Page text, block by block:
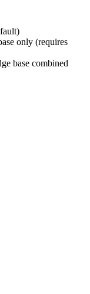
only (requires
base combined